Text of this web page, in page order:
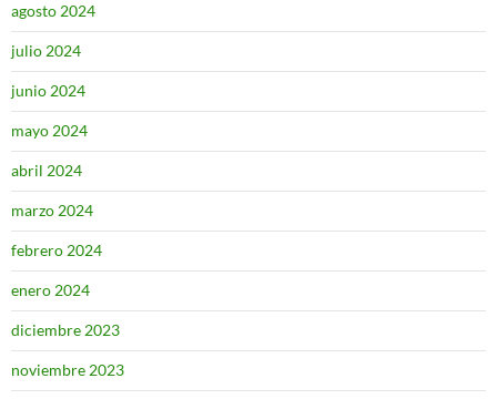
agosto 2024
julio 2024
junio 2024
mayo 2024
abril 2024
marzo 2024
febrero 2024
enero 2024
diciembre 2023
noviembre 2023